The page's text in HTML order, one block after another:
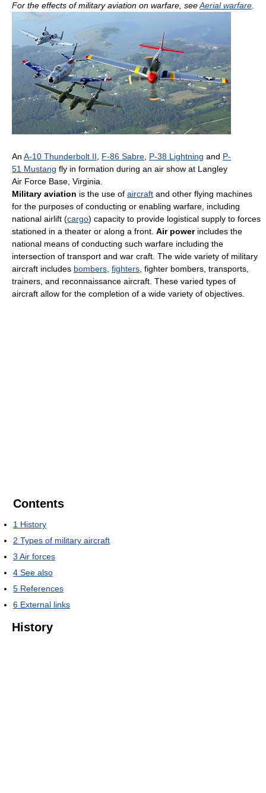
For the effects of military aviation on warfare, seeAerial warfare
An A-10 Thunderbolt II F-86 Sabre P-38 Lightning and P-
51 Mustang fly in formation during an air show at Langley
Air Force Base, Virginia.
Military aviation is the use of aircraft and other flying machines
for the purposes of conducting or enabling warfare, including
national airlift (cargo) capacity to provide logistical supply to forces
stationed in a theater or along a front. Air powerincludes the
national means of conducting such warfare including the
intersection of transport and war craft. The wide variety of military
aircraft includes bombers fighters , fighter bombers, transports,
trainers, and reconnaissance aircraft. These varied types of
aircraft allow for the completion of a wide variety of objectives.
Contents
1 History
2 Types of military aircraft
3 Air forces
4 See also
5 References
6 External links
History